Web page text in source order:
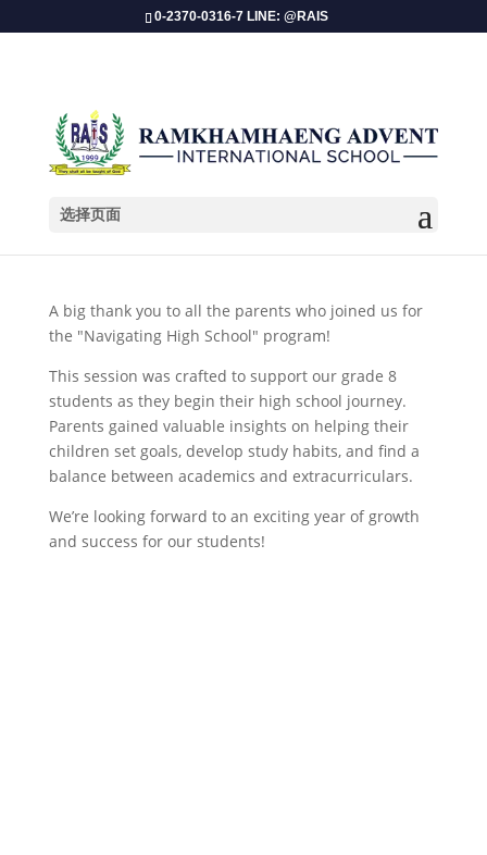
0-2370-0316-7 LINE: @RAIS
选择页面
A big thank you to all the parents who joined us for
the "Navigating High School" program!
This session was crafted to support our grade 8
students as they begin their high school journey.
Parents gained valuable insights on helping their
children set goals, develop study habits, and find a
balance between academics and extracurriculars.
We’re looking forward to an exciting year of growth
and success for our students!